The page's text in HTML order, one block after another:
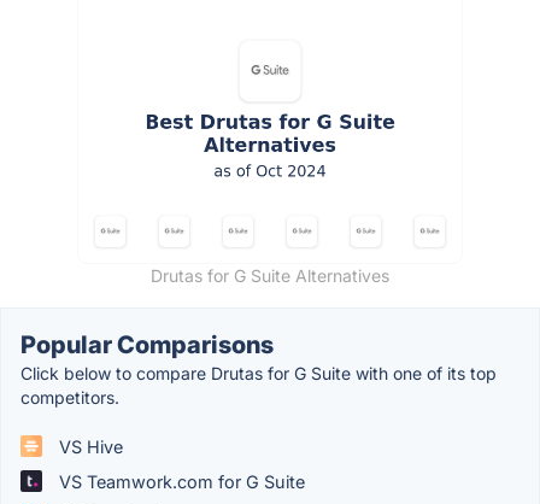
Drutas for G Suite Alternatives
Popular Comparisons
Click below to compare Drutas for G Suite with one of its top
competitors.
VS Hive
VS Teamwork.com for G Suite